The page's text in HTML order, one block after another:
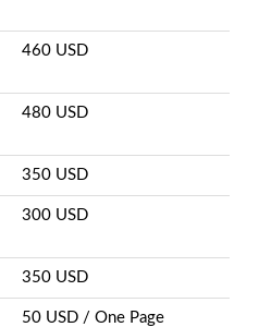
460 USD
480 USD
350 USD
300 USD
350 USD
50 USD / One Page